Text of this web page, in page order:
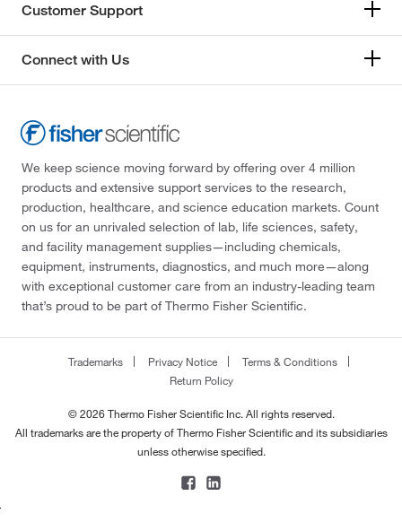
Customer Support
Connect with Us
We keep science moving forward by offering over 4 million
products and extensive support services to the research,
production, healthcare, and science education markets. Count
on us for an unrivaled selection of lab, life sciences, safety,
and facility management supplies—including chemicals,
equipment, instruments, diagnostics, and much more—along
with exceptional customer care from an industry-leading team
that’s proud to be part of Thermo Fisher Scientific.
Trademarks Privacy Notice
Terms & Conditions
Return Policy
© 2026 Thermo Fisher Scientific Inc. All rights reserved.
All trademarks are the property of Thermo Fisher Scientific and its subsidiaries
unless otherwise specified.